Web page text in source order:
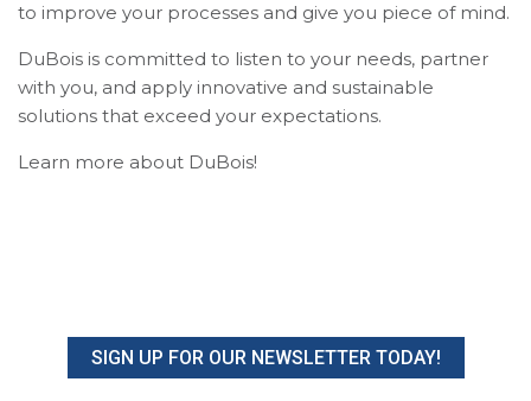
to improve your processes and give you piece of mind.
DuBois is committed to listen to your needs, partner
with you, and apply innovative and sustainable
solutions that exceed your expectations.
Learn more about DuBois!
SIGN UP FOR OUR NEWSLETTER TODAY!